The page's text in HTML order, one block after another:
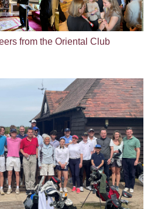
from the Oriental Club